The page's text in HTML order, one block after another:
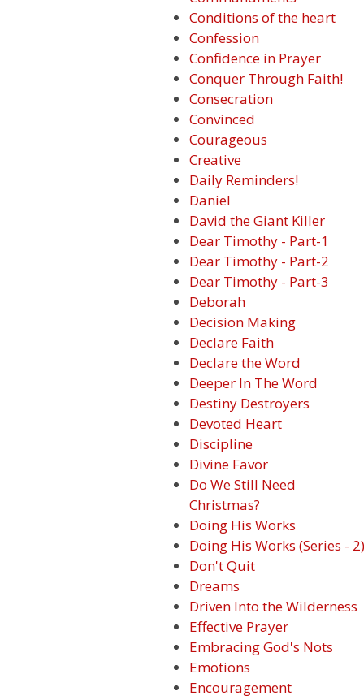
Conditions of the heart
Confession
Confidence in Prayer
Conquer Through Faith!
Consecration
Convinced
Courageous
Creative
Daily Reminders!
Daniel
David the Giant Killer
Dear Timothy - Part-1
Dear Timothy - Part-2
Dear Timothy - Part-3
Deborah
Decision Making
Declare Faith
Declare the Word
Deeper In The Word
Destiny Destroyers
Devoted Heart
Discipline
Divine Favor
Do We Still Need
Christmas?
Doing His Works
Doing His Works (Series - 2)
Don't Quit
Dreams
Driven Into the Wilderness
Effective Prayer
Embracing God's Nots
Emotions
Encouragement